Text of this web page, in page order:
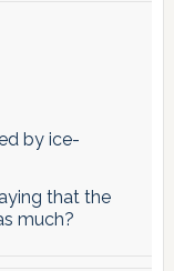
by ice-
that the
much?